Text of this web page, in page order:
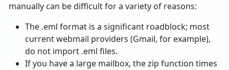
manually can be difficult for a variety of reasons:
The .eml format is a significant roadblock; most
current webmail providers (Gmail, for example),
do not import .eml files.
If you have a large mailbox, the zip function times